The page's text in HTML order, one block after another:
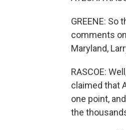
GREENE:
comments
Maryland,
RASCOE:
claimed that
one point,
the